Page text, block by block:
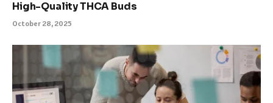
High-Quality THCA Buds
October 28, 2025